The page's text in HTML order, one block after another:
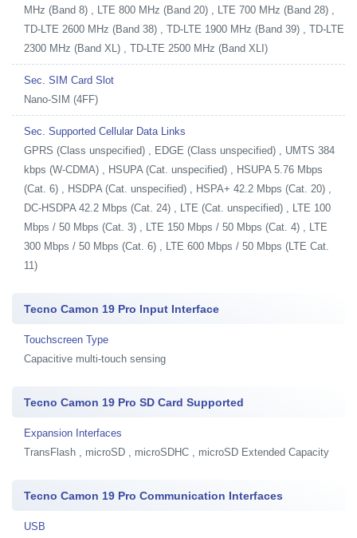
MHz (Band 8) , LTE 800 MHz (Band 20) , LTE 700 MHz (Band 28) ,
TD-LTE 2600 MHz (Band 38) , TD-LTE 1900 MHz (Band 39) , TD-LTE
2300 MHz (Band XL) , TD-LTE 2500 MHz (Band XLI)
Sec. SIM Card Slot
Nano-SIM (4FF)
Sec. Supported Cellular Data Links
GPRS (Class unspecified) , EDGE (Class unspecified) , UMTS 384
kbps (W-CDMA) , HSUPA (Cat. unspecified) , HSUPA 5.76 Mbps
(Cat. 6) , HSDPA (Cat. unspecified) , HSPA+ 42.2 Mbps (Cat. 20) ,
DC-HSDPA 42.2 Mbps (Cat. 24) , LTE (Cat. unspecified) , LTE 100
Mbps / 50 Mbps (Cat. 3) , LTE 150 Mbps / 50 Mbps (Cat. 4) , LTE
300 Mbps / 50 Mbps (Cat. 6) , LTE 600 Mbps / 50 Mbps (LTE Cat.
11)
Tecno Camon 19 Pro Input Interface
Touchscreen Type
Capacitive multi-touch sensing
Tecno Camon 19 Pro SD Card Supported
Expansion Interfaces
TransFlash , microSD , microSDHC , microSD Extended Capacity
Tecno Camon 19 Pro Communication Interfaces
USB